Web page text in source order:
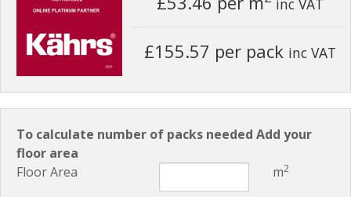
£155.57 per pack inc VAT
To calculate number of packs needed Add your
floor area
Floor Area
m2